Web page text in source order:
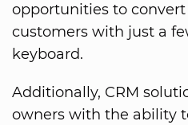
opportunities to
customers with just a
keyboard.
Additionally, CRM
owners with the ability